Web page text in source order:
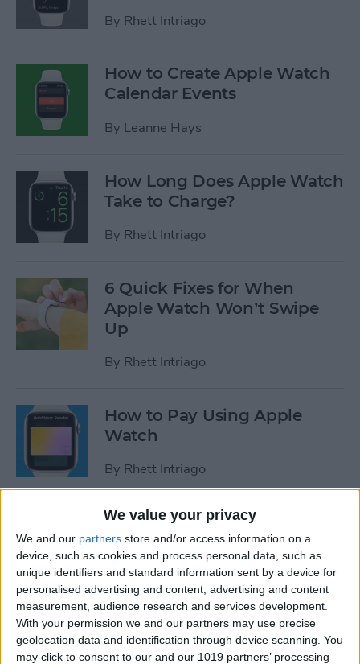
We value your privacy
We and our partners store and/or access information on a
device, such as cookies and process personal data, such as
unique identifiers and standard information sent by a device for
personalised advertising and content, advertising and content
measurement, audience research and services development.
With your permission we and our partners may use precise
geolocation data and identification through device scanning. You
may click to consent to our and our 1019 partners’ processing
By Rhett Intriago
How to Create Apple Watch
Calendar Events
By Leanne Hays
How Long Does Apple Watch
Take to Charge?
By Rhett Intriago
6 Quick Fixes for When
Apple Watch Won’t Swipe
Up
By Rhett Intriago
How to Pay Using Apple
Watch
By Rhett Intriago
How to Use Maps on Apple
Watch
ByRhett Intriago
How to Use Heart Rate Zones
for Exercise on in watchOS 9